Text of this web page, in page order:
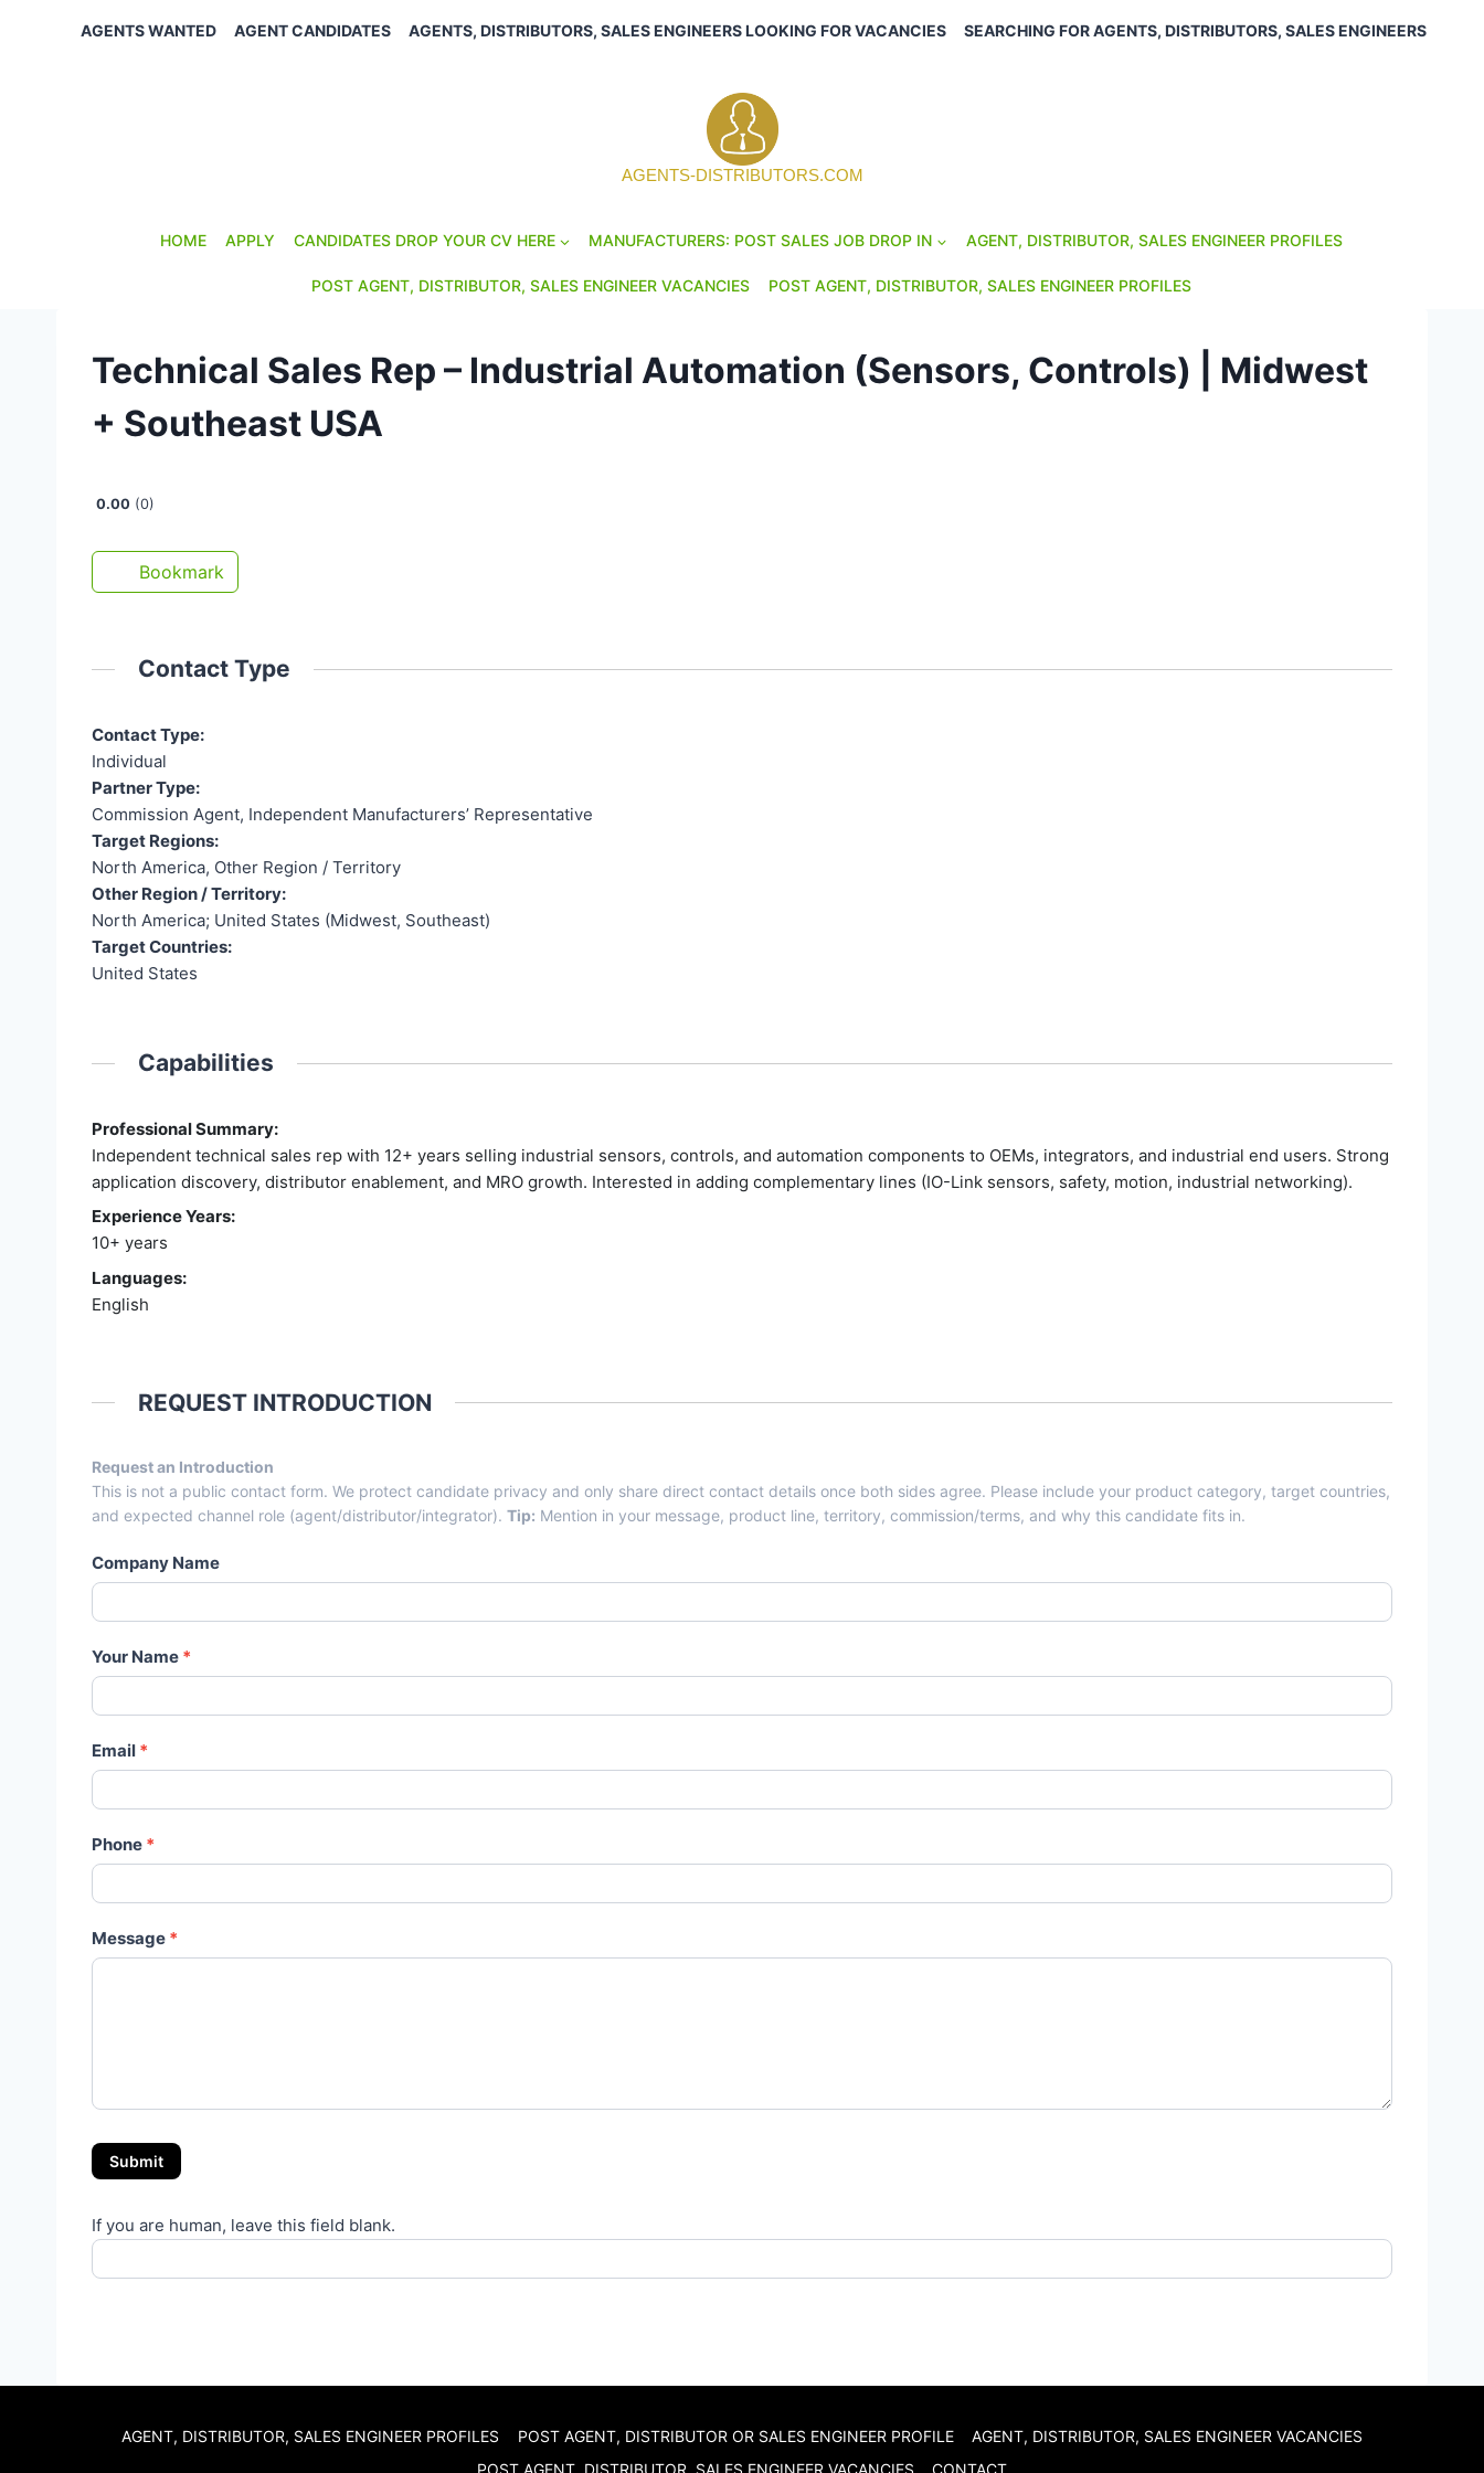
AGENTS WANTED AGENT CANDIDATES AGENTS, DISTRIBUTORS, SALES ENGINEERS LOOKING FOR VACANCIES SEARCHING FOR AGENTS, DISTRIBUTORS, SALES ENGINEERS
AGENTS-DISTRIBUTORS.COM
HOME APPLY CANDIDATES DROP YOUR CV HERE MANUFACTURERS: POST SALES JOB DROP IN AGENT, DISTRIBUTOR, SALES ENGINEER PROFILES
POST AGENT, DISTRIBUTOR, SALES ENGINEER VACANCIES POST AGENT, DISTRIBUTOR, SALES ENGINEER PROFILES
Technical Sales Rep – Industrial Automation (Sensors, Controls) | Midwest
+ Southeast USA
0.00 0
Bookmark
Contact Type
Contact Type:
Individual
Partner Type:
Commission Agent, Independent Manufacturers’ Representative
Target Regions:
North America, Other Region / Territory
Other Region / Territory:
North America; United States (Midwest, Southeast)
Target Countries:
United States
Capabilities
Professional Summary:
Independent technical sales rep with 12+ years selling industrial sensors, controls, and automation components to OEMs, integrators, and industrial end users. Strong
application discovery, distributor enablement, and MRO growth. Interested in adding complementary lines (IO-Link sensors, safety, motion, industrial networking).
Experience Years:
10+ years
Languages:
English
REQUEST INTRODUCTION
Entry From Candidate Cards - Agents-Distributors.Com
Request an Introduction
This is not a public contact form. We protect candidate privacy and only share direct contact details once both sides agree. Please include your product category, target countries,
and expected channel role (agent/distributor/integrator). Tip: Mention in your message, product line, territory, commission/terms, and why this candidate fits in.
Company Name
Your Name *
Email *
Phone *
Message *
Submit
If you are human, leave this field blank.
AGENT, DISTRIBUTOR, SALES ENGINEER PROFILES POST AGENT, DISTRIBUTOR OR SALES ENGINEER PROFILE
AGENT, DISTRIBUTOR, SALES ENGINEER VACANCIES
POST AGENT, DISTRIBUTOR, SALES ENGINEER VACANCIES
CONTACT